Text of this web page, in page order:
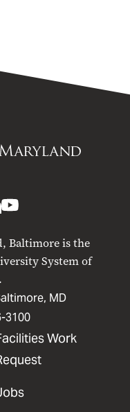
Baltimore is the
System of
MD
3100
Work
LinkedIn
UMB